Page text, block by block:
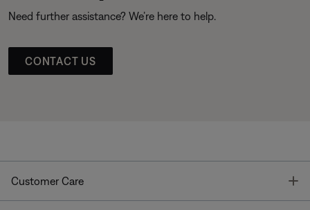
Need further assistance? We’re here to help.
CONTACT US
Customer Care